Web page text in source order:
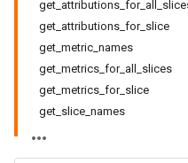
get_attributions_for_slice
get_metric_names
get_metrics_for_all_slices
get_metrics_for_slice
get_slice_names